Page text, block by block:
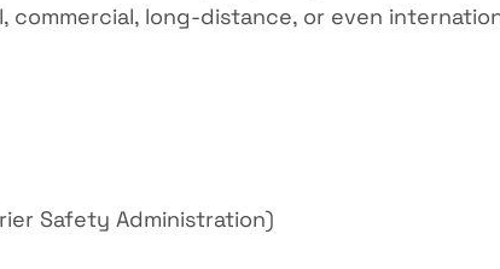
commercial, long-distance, or even
Safety Administration)